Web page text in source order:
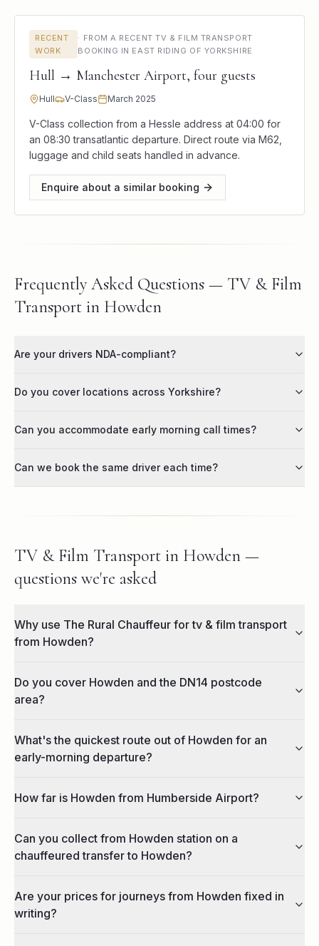
RECENT
WORK
· FROM A RECENT TV & FILM TRANSPORT
BOOKING IN EAST RIDING OF YORKSHIRE
Hull → Manchester Airport, four guests
Hull V-Class March 2025
V-Class collection from a Hessle address at 04:00 for
an 08:30 transatlantic departure. Direct route via M62,
luggage and child seats handled in advance.
Enquire about a similar booking
Frequently Asked Questions — TV & Film
Transport in Howden
Are your drivers NDA-compliant?
Do you cover locations across Yorkshire?
Can you accommodate early morning call times?
Can we book the same driver each time?
TV & Film Transport in Howden —
questions we're asked
Why use The Rural Chauffeur for tv & film transport
from Howden?
Do you cover Howden and the DN14 postcode
area?
What's the quickest route out of Howden for an
early-morning departure?
How far is Howden from Humberside Airport?
Can you collect from Howden station on a
chauffeured transfer to Howden?
Are your prices for journeys from Howden fixed in
writing?